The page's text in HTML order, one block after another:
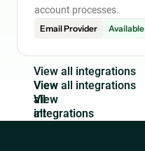
account processes.
Email Provider
Available
View a integrations
View
all
integrations